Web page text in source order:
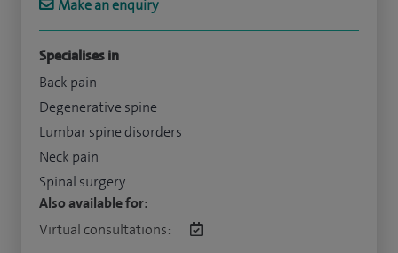
Make an enquiry
Specialises in
Back pain
Degenerative spine
Lumbar spine disorders
Neck pain
Spinal surgery
Also available for:
Virtual consultations: